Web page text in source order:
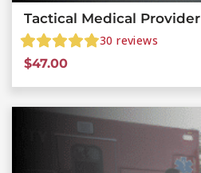
Tactical Medical Provider
30 reviews
$47.00